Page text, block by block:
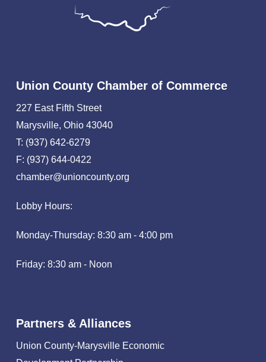
Union County Chamber of Commerce
227 East Fifth Street
Marysville, Ohio 43040
T: (937) 642-6279
F: (937) 644-0422
chamber@unioncounty.org
Lobby Hours:
Monday-Thursday: 8:30 am - 4:00 pm
Friday: 8:30 am - Noon
Partners & Alliances
Union County-Marysville Economic